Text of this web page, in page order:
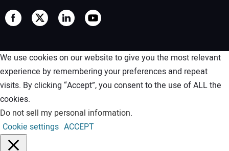
We use cookies on our website to give you the most relevant
experience by remembering your preferences and repeat
visits. By clicking “Accept”, you consent to the use of ALL the
cookies.
Do not sell my personal information.
Cookie settings ACCEPT